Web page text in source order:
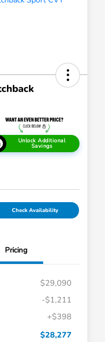
Unlock Additional
Savings
Check Availability
Pricing
$29,090
-$1,211
+$398
$28,277